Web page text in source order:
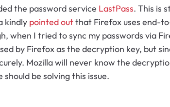
the password service LastPass. This is
kindly pointed outthat Firefox uses end-
when I tried to sync my passwords via
by Firefox as the decryption key, but
Mozilla will never know the
be solving this issue.